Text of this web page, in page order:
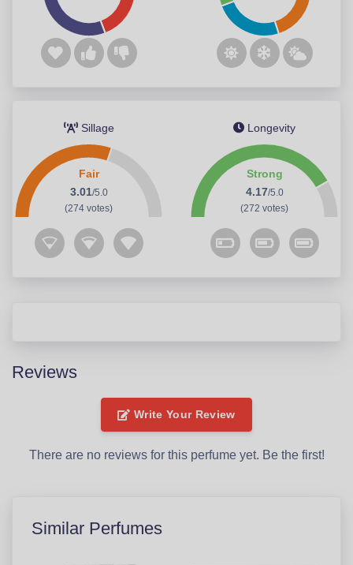
Sillage
Fair
3.01/5.0
(274 votes)
Longevity
Strong
4.17/5.0
(272 votes)
Reviews
Write Your Review
There are no reviews for this perfume yet. Be the first!
Similar Perfumes